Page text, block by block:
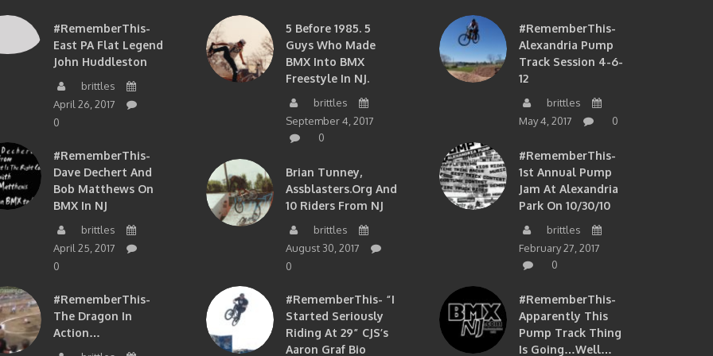
#RememberThis-
East PA Flat Legend
John Huddleston
brittles
April 26, 2017
0
#RememberThis-
Dave Dechert And
Bob Matthews On
BMX In NJ
brittles
April 25, 2017
0
#RememberThis-
The Dragon In
Action…
5 Before 1985. 5
Guys Who Made
BMX Into BMX
Freestyle In NJ.
brittles
September 4, 2017
0
Brian Tunney,
Assblasters.org And
10 Riders From NJ
brittles
August 30, 2017
0
#RememberThis- “I
Started Seriously
Riding At 29” CJS’s
Aaron Graf Bio
#RememberThis-
Alexandria Pump
Track Session 4-6-
12
brittles
May 4, 2017
0
#RememberThis-
1st Annual Pump
Jam At Alexandria
Park On 10/30/10
brittles
February 27, 2017
0
#RememberThis-
Apparently This
Pump Track Thing
Is Going…well…